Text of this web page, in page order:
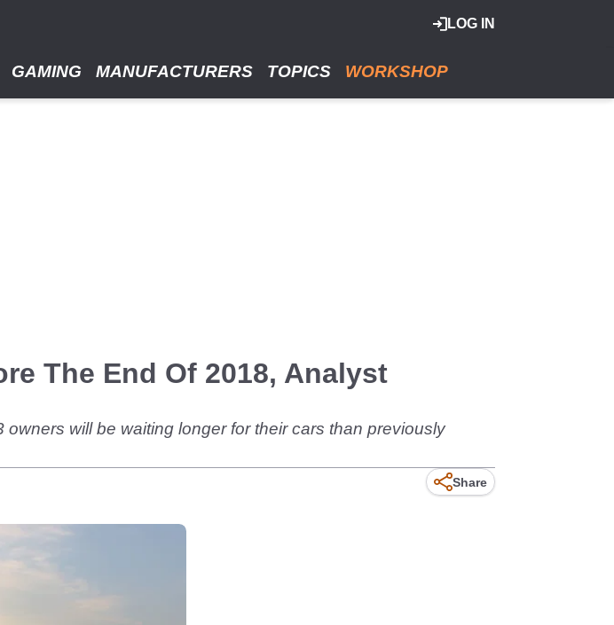
LOG IN
GAMING MANUFACTURERS TOPICS WORKSHOP
The End Of 2018, Analyst
will be waiting longer for their cars than previously
Share